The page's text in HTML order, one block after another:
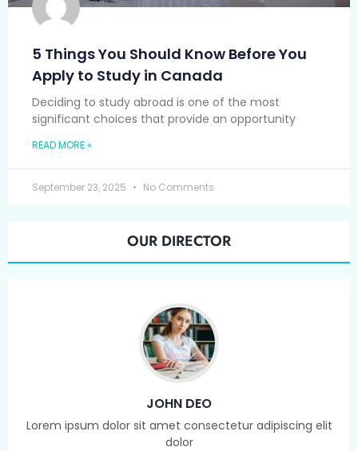
5 Things You Should Know Before You
Apply to Study in Canada
Deciding to study abroad is one of the most
significant choices that provide an opportunity
READ MORE »
September 23, 2025 No Comments
OUR DIRECTOR
JOHN DEO
Lorem ipsum dolor sit amet consectetur adipiscing elit
dolor